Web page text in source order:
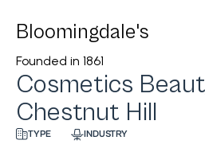
Bloomingdale's
Founded in 1861
Cosmetics
Chestnut Hill
TYPE INDUSTRY